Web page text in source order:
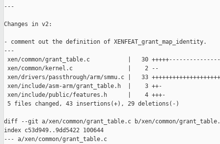
---
Changes in v2:
- comment out the definition of XENFEAT_grant_map_identity.
---
xen/common/grant_table.c           |   30
xen/common/kernel.c                |    2 --
xen/drivers/passthrough/arm/smmu.c |   33
xen/include/asm-arm/grant_table.h  |    3 ++-
xen/include/public/features.h      |    4 +++-
5 files changed, 43 insertions(+), 29 deletions(-)
diff --git a/xen/common/grant_table.c b/xen/common/
index c53d949..9dd5422 100644
--- a/xen/common/grant_table.c